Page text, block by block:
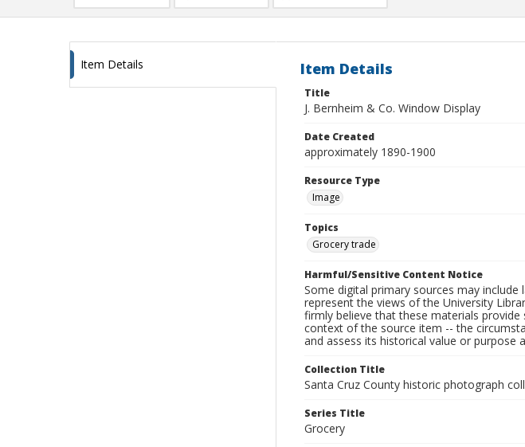
Item Details Item Details
Title
J. Bernheim & Co. Window Display
Date Created
approximately 1890-1900
Resource Type
Image
Topics
Grocery trade
Harmful/Sensitive Content Notice
Some digital primary sources may
represent the views of the University
firmly believe that these materials
context of the source item -- the
and assess its historical value or purpose
Collection Title
Santa Cruz County historic photograph
Series Title
Grocery